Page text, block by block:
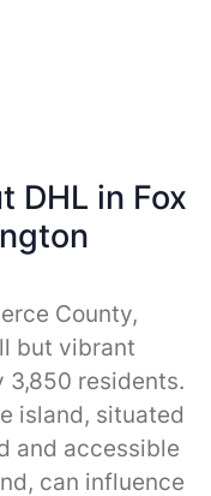
DHL in Fox
County,
but vibrant
residents.
island, situated
and accessible
can influence